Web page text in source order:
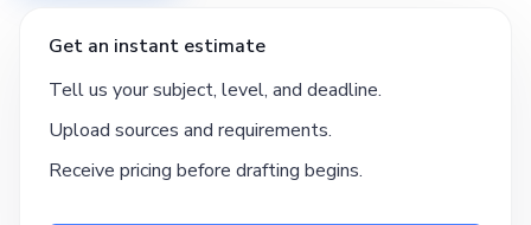
Get an instant estimate
Tell us your subject, level, and deadline.
Upload sources and requirements.
Receive pricing before drafting begins.